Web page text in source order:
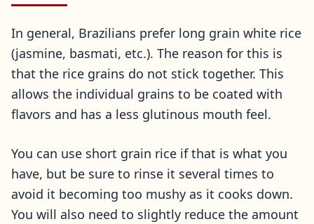
In general, Brazilians prefer long grain white rice
(jasmine, basmati, etc.). The reason for this is
that the rice grains do not stick together. This
allows the individual grains to be coated with
flavors and has a less glutinous mouth feel.
You can use short grain rice if that is what you
have, but be sure to rinse it several times to
avoid it becoming too mushy as it cooks down.
You will also need to slightly reduce the amount